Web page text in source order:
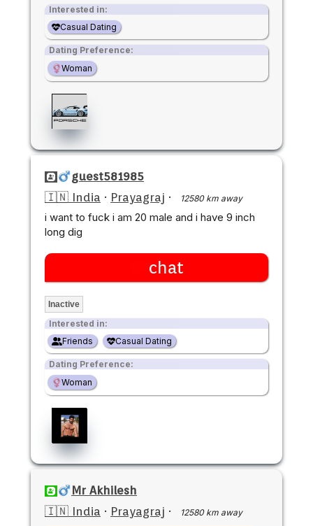
Interested in:
Casual Dating
Dating Preference:
Woman
guest581985
🇮🇳 India · Prayagraj · 12580 km away
i want to fuck i am 20 male and i have 9 inch
long dig
chat
Inactive
Interested in:
Friends
Casual Dating
Dating Preference:
Woman
Mr Akhilesh
🇮🇳 India · Prayagraj · 12580 km away